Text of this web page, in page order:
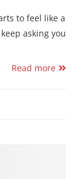
to feel like a
asking you
Read more